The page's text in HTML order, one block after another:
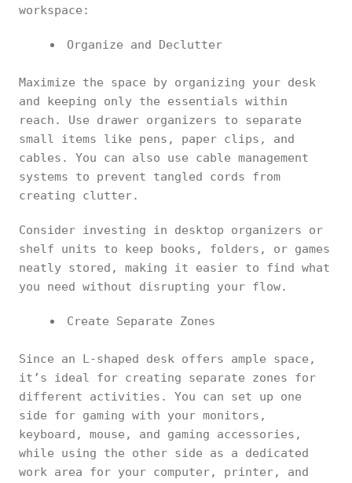
workspace:
Organize and Declutter
Maximize the space by organizing your desk
and keeping only the essentials within
reach. Use drawer organizers to separate
small items like pens, paper clips, and
cables. You can also use cable management
systems to prevent tangled cords from
creating clutter.
Consider investing in desktop organizers or
shelf units to keep books, folders, or games
neatly stored, making it easier to find what
you need without disrupting your flow.
Create Separate Zones
Since an L-shaped desk offers ample space,
it’s ideal for creating separate zones for
different activities. You can set up one
side for gaming with your monitors,
keyboard, mouse, and gaming accessories,
while using the other side as a dedicated
work area for your computer, printer, and